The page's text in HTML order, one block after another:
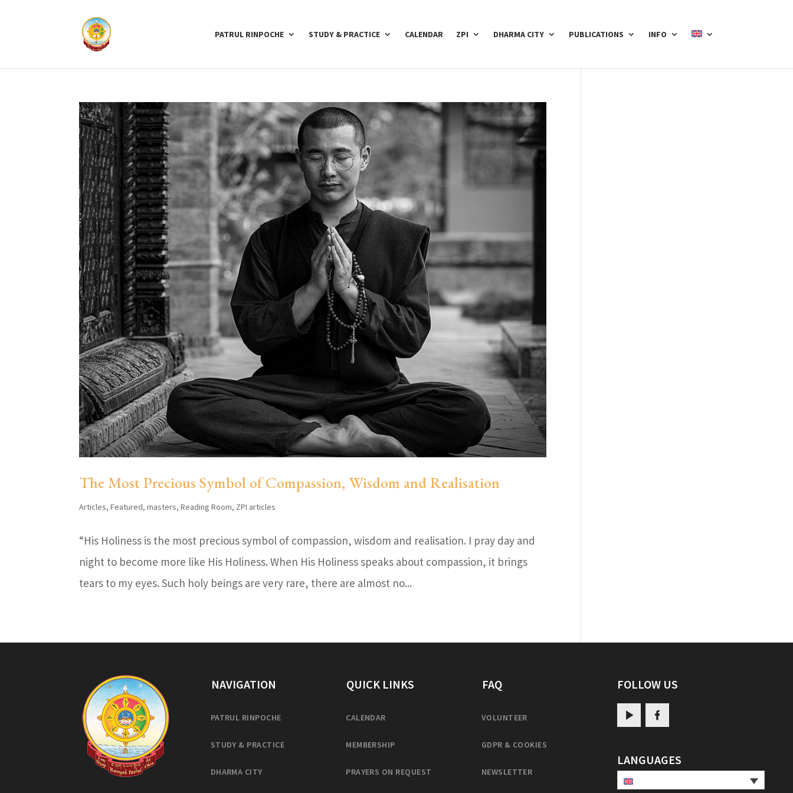
PATRUL RINPOCHE STUDY & PRACTICE CALENDAR ZPI DHARMA CITY PUBLICATIONS INFO
The Most Precious Symbol of Compassion, Wisdom and Realisation
Articles,Featured,masters,Reading Room, ZPI articles
“His Holiness is the most precious symbol of compassion, wisdom and realisation. I pray day and
night to become more like His Holiness. When His Holiness speaks about compassion, it brings
tears to my eyes. Such holy beings are very rare, there are almost no...
NAVIGATION
PATRUL RINPOCHE
STUDY & PRACTICE
DHARMA CITY
QUICK LINKS
CALENDAR
MEMBERSHIP
PRAYERS ON REQUEST
FAQ
VOLUNTEER
GDPR & COOKIES
NEWSLETTER
FOLLOW US
LANGUAGES